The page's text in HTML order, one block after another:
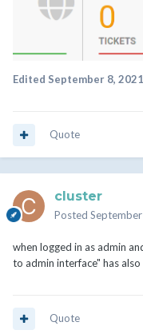
Edited September 8, 2021
Quote
cluster
Posted
when logged in as admin
to admin interface" has
Quote